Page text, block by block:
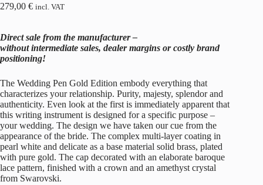
279,00 € incl. VAT
Direct sale from the manufacturer –
without intermediate sales, dealer margins or costly brand
positioning!
The Wedding Pen Gold Edition embody everything that
characterizes your relationship. Purity, majesty, splendor and
authenticity. Even look at the first is immediately apparent that
this writing instrument is designed for a specific purpose –
your wedding. The design we have taken our cue from the
appearance of the bride. The complex multi-layer coating in
pearl white and delicate as a base material solid brass, plated
with pure gold. The cap decorated with an elaborate baroque
lace pattern, finished with a crown and an amethyst crystal
from Swarovski.